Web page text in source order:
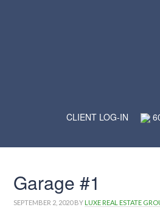
CLIENT LOG-IN
Garage #1
SEPTEMBER 2, 2020BY LUXE REAL ESTATE